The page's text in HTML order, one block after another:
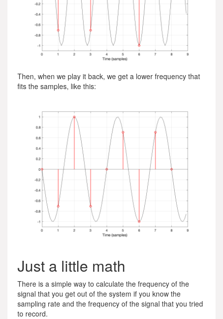
Then, when we play it back, we get a lower frequency that
fits the samples, like this:
Just a little math
There is a simple way to calculate the frequency of the
signal that you get out of the system if you know the
sampling rate and the frequency of the signal that you tried
to record.